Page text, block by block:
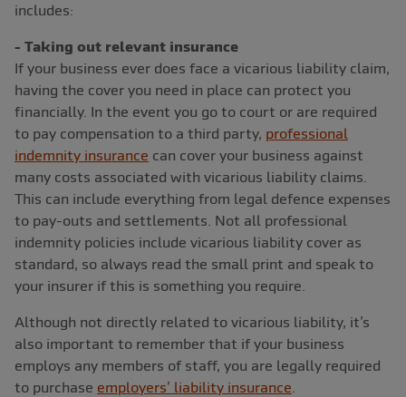
includes:
- Taking out relevant insurance
If your business ever does face a vicarious liability claim,
having the cover you need in place can protect you
financially. In the event you go to court or are required
to pay compensation to a third party, professional
indemnity insurance can cover your business against
many costs associated with vicarious liability claims.
This can include everything from legal defence expenses
to pay-outs and settlements. Not all professional
indemnity policies include vicarious liability cover as
standard, so always read the small print and speak to
your insurer if this is something you require.
Although not directly related to vicarious liability, it’s
also important to remember that if your business
employs any members of staff, you are legally required
to purchase employers’ liability insurance